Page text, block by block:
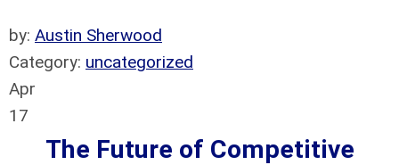
by: Austin Sherwood
Category: uncategorized
Apr
17
The Future of Competitive